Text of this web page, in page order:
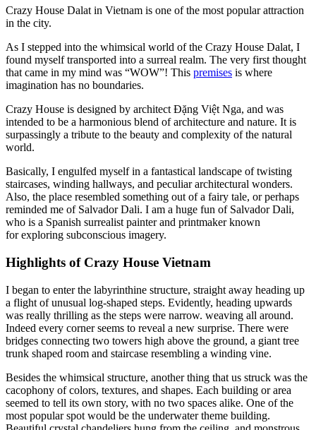
Crazy House Dalat in Vietnam is one of the most popular attraction
in the city.
As I stepped into the whimsical world of the Crazy House Dalat, I
found myself transported into a surreal realm. The very first thought
that came in my mind was “WOW”! This premises is where
imagination has no boundaries.
Crazy House is designed by architect Đặng Việt Nga, and was
intended to be a harmonious blend of architecture and nature. It is
surpassingly a tribute to the beauty and complexity of the natural
world.
Basically, I engulfed myself in a fantastical landscape of twisting
staircases, winding hallways, and peculiar architectural wonders.
Also, the place resembled something out of a fairy tale, or perhaps
reminded me of Salvador Dali. I am a huge fun of Salvador Dali,
who is a Spanish surrealist painter and printmaker known
for exploring subconscious imagery.
Highlights of Crazy House Vietnam
I began to enter the labyrinthine structure, straight away heading up
a flight of unusual log-shaped steps. Evidently, heading upwards
was really thrilling as the steps were narrow. weaving all around.
Indeed every corner seems to reveal a new surprise. There were
bridges connecting two towers high above the ground, a giant tree
trunk shaped room and staircase resembling a winding vine.
Besides the whimsical structure, another thing that us struck was the
cacophony of colors, textures, and shapes. Each building or area
seemed to tell its own story, with no two spaces alike. One of the
most popular spot would be the underwater theme building.